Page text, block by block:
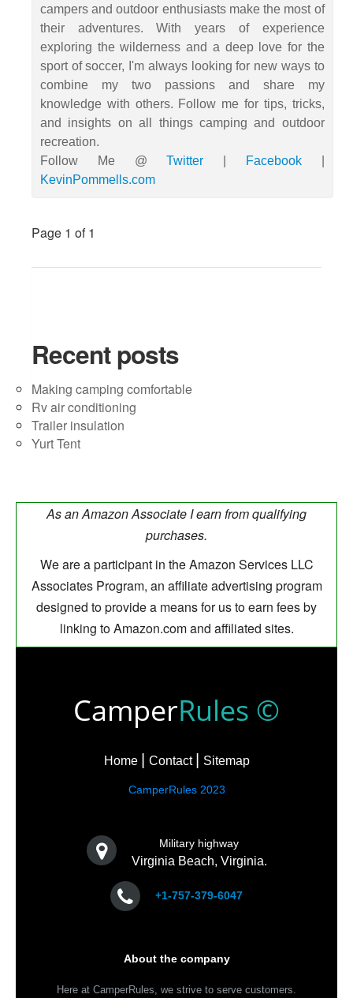
campers and outdoor enthusiasts make the most of
their adventures. With years of experience
exploring the wilderness and a deep love for the
sport of soccer, I'm always looking for new ways to
combine my two passions and share my
knowledge with others. Follow me for tips, tricks,
and insights on all things camping and outdoor
recreation.
Follow Me @Twitter Facebook|
KevinPommells.com
Page 1 of 1
Recent posts
Making camping comfortable
Rv air conditioning
Trailer insulation
Yurt Tent
As an Amazon Associate I earn from qualifying
purchases.
We are a participant in the Amazon Services LLC
Associates Program, an affiliate advertising program
designed to provide a means for us to earn fees by
linking to Amazon.com and affiliated sites.
CamperRules ©
Home Contact Sitemap
CamperRules 2023
Military highway
Virginia Beach, Virginia.
+1-757-379-6047
About the company
Here at CamperRules, we strive to serve customers.